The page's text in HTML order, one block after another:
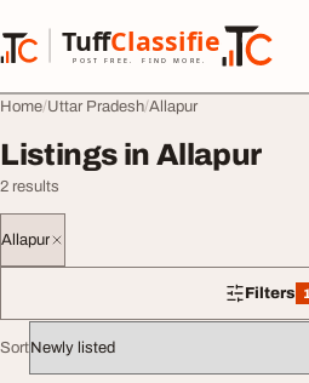
TuffClassified
POST FREE. FIND MORE.
TuffClassified
Home Uttar Pradesh Allapur
Listings in Allapur
2 results
Allapur
Filters
1
Sort